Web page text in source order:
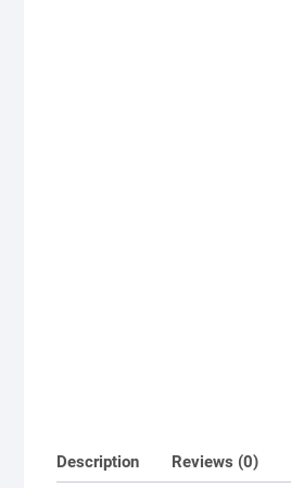
Description Reviews (0)